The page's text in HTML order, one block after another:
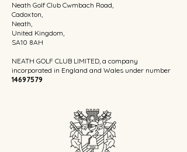
Neath Golf Club Cwmbach Road,
Cadoxton,
Neath,
United Kingdom,
SA10 8AH
NEATH GOLF CLUB LIMITED, a company
incorporated in England and Wales under number
14697579